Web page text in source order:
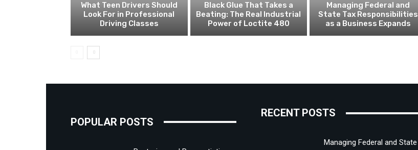
What Teen Drivers Should
Look For in Professional
Driving Classes
Black Glue That Takes a
Beating: The Real Industrial
Power of Loctite 480
Managing Federal and
State Tax Responsibilities
as a Business Expands
POPULAR POSTS
RECENT POSTS
Managing Federal and State